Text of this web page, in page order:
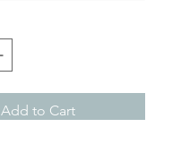
Add to Cart